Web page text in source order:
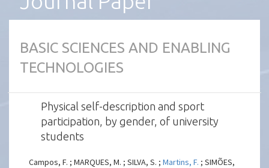
BASIC SCIENCES AND ENABLING
TECHNOLOGIES
Physical self-description and sport
participation, by gender, of university
students
Campos, F. ; MARQUES, M. ; SILVA, S. ;Martins, F. ; SIMÕES,